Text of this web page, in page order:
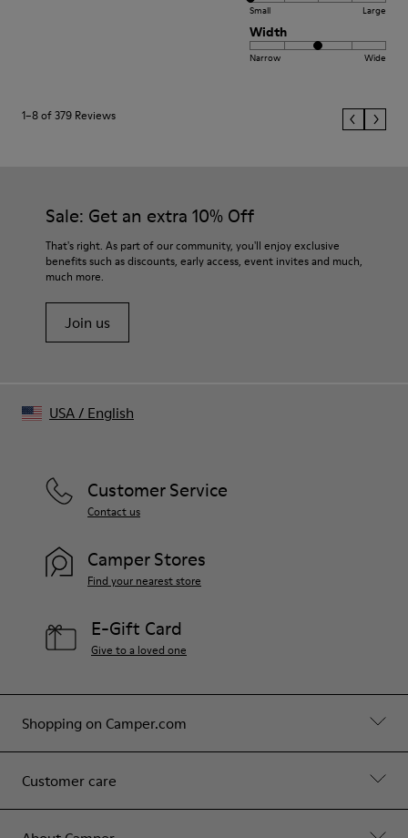
Small Large
Width
Narrow Wide
1–8 of 379 Reviews
Sale: Get an extra 10% Off
That's right. As part of our community, you'll enjoy exclusive
benefits such as discounts, early access, event invites and much,
much more.
Join us
Shopping on Camper.com
Customer care
Customer Service
Contact us
Camper Stores
Find your nearest store
E-Gift Card
Give to a loved one
USA/ English